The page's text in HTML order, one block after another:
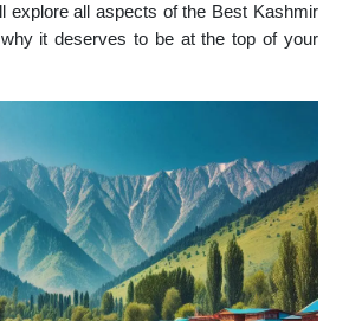
explore all aspects of the Best Kashmir
it deserves to be at the top of your